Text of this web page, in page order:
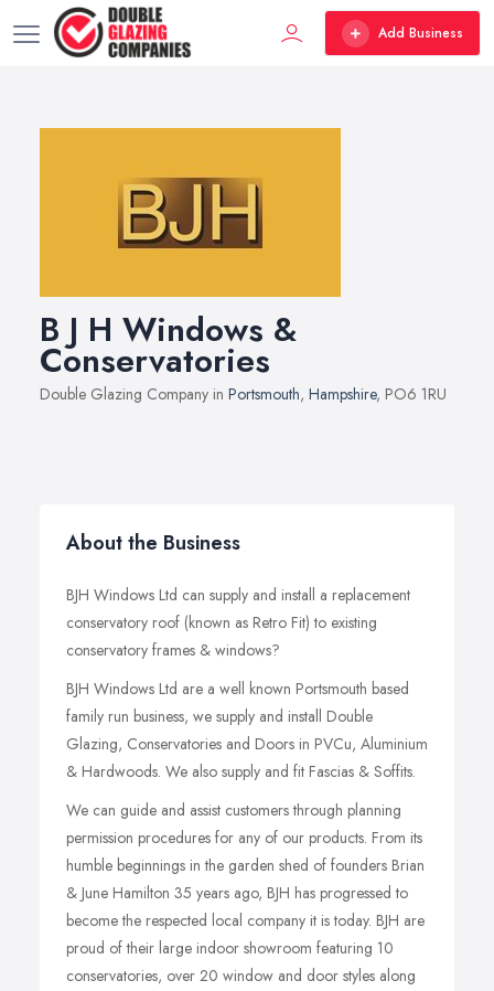
Add Business
B J H Windows &
Conservatories
Double Glazing Company in Portsmouth, Hampshire, PO6 1RU
About the Business
BJH Windows Ltd can supply and install a replacement
conservatory roof (known as Retro Fit) to existing
conservatory frames & windows?
BJH Windows Ltd are a well known Portsmouth based
family run business, we supply and install Double
Glazing, Conservatories and Doors in PVCu, Aluminium
& Hardwoods. We also supply and fit Fascias & Soffits.
We can guide and assist customers through planning
permission procedures for any of our products. From its
humble beginnings in the garden shed of founders Brian
& June Hamilton 35 years ago, BJH has progressed to
become the respected local company it is today. BJH are
proud of their large indoor showroom featuring 10
conservatories, over 20 window and door styles along